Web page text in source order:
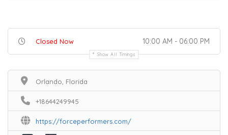
Closed Now 10:00 AM - 06:00 PM
Show All Timings
Orlando, Florida
+18644249945
https://forceperformers.com/